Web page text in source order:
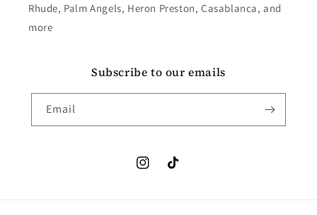
Rhude, Palm Angels, Heron Preston, Casablanca, and
more
Subscribe to our emails
Email
InstagramTikTok